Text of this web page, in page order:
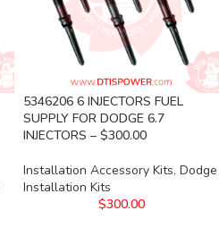
5346206 6 INJECTORS FUEL
SUPPLY FOR DODGE 6.7
INJECTORS – $300.00
Installation Accessory Kits, Dodge
Installation Kits
$300.00